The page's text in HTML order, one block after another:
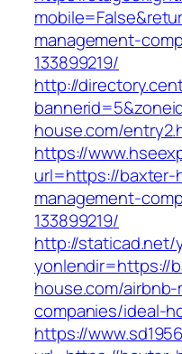
management-
133899219/
http://
house.com/
https://
url=https://baxter-
management-
133899219/
http://staticad.net/
yonlendir=https://
house.com/
companies/ideal-
https://